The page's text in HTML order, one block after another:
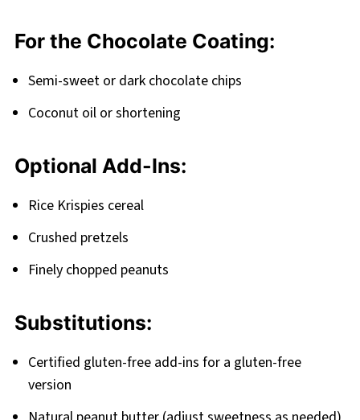
For the Chocolate Coating:
Semi-sweet or dark chocolate chips
Coconut oil or shortening
Optional Add-Ins:
Rice Krispies cereal
Crushed pretzels
Finely chopped peanuts
Substitutions:
Certified gluten-free add-ins for a gluten-free
version